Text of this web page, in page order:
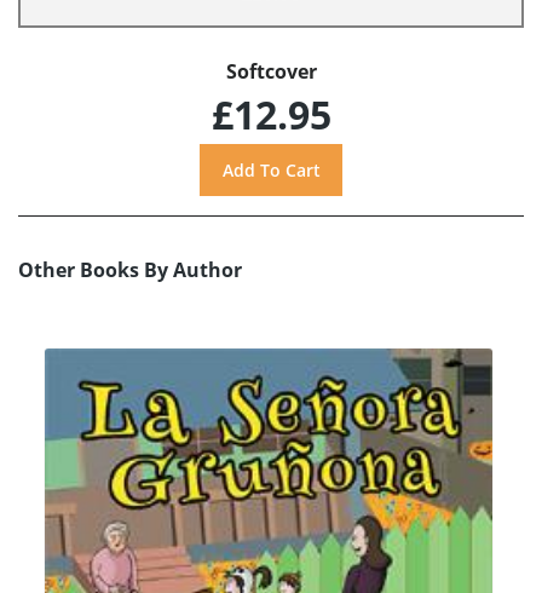
Softcover
£12.95
Other Books By Author